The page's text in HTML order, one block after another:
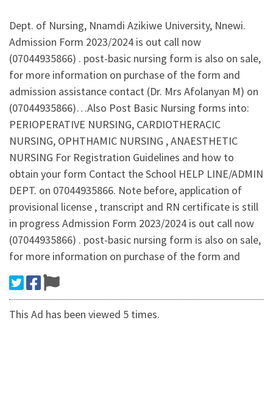
Dept. of Nursing, Nnamdi Azikiwe University, Nnewi.
Admission Form 2023/2024 is out call now
(07044935866) . post-basic nursing form is also on sale,
for more information on purchase of the form and
admission assistance contact (Dr. Mrs Afolanyan M) on
(07044935866)…Also Post Basic Nursing forms into:
PERIOPERATIVE NURSING, CARDIOTHERACIC
NURSING, OPHTHAMIC NURSING , ANAESTHETIC
NURSING For Registration Guidelines and how to
obtain your form Contact the School HELP LINE/ADMIN
DEPT. on 07044935866. Note before, application of
provisional license , transcript and RN certificate is still
in progress Admission Form 2023/2024 is out call now
(07044935866) . post-basic nursing form is also on sale,
for more information on purchase of the form and
This Ad has been viewed 5 times.